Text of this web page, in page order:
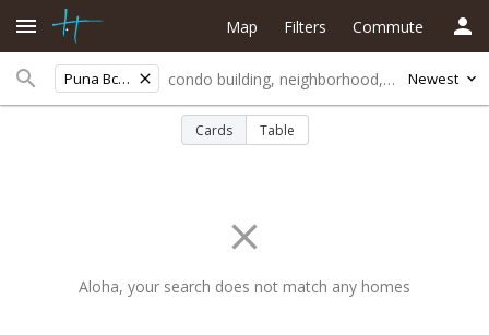
Puna Bch Pal Newest
Map Filters Commute
Cards Table
Aloha, your search does not match any homes